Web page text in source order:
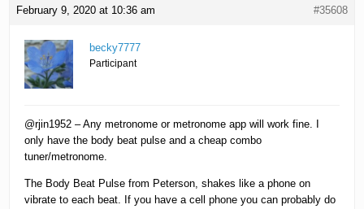
February 9, 2020 at 10:36 am #35608
becky7777
Participant
@rjin1952 – Any metronome or metronome app will work fine. I
only have the body beat pulse and a cheap combo
tuner/metronome.
The Body Beat Pulse from Peterson, shakes like a phone on
vibrate to each beat. If you have a cell phone you can probably do